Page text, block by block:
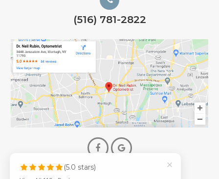
(516) 781-2822
© 2026 Dr. Neil Rubin Optometry
(5.0 stars)